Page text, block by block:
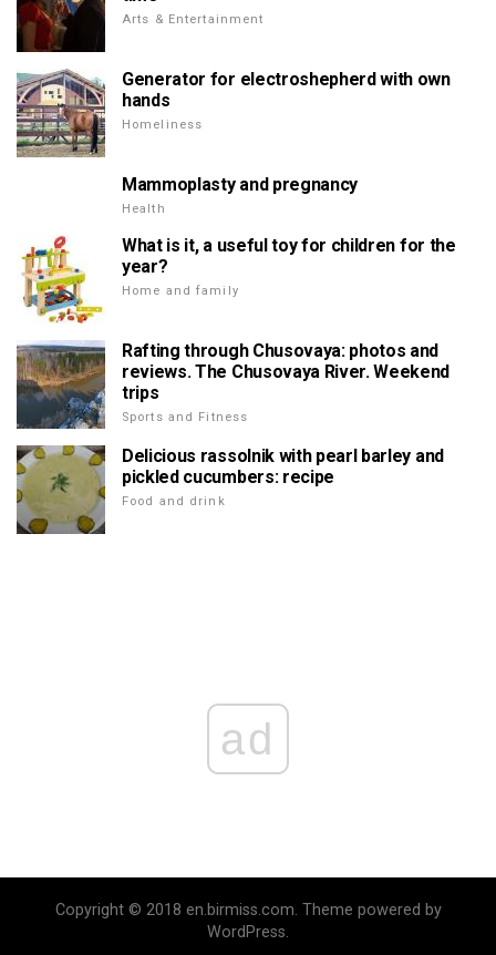
Arts & Entertainment
Generator for electroshepherd with own
hands
Homeliness
Mammoplasty and pregnancy
Health
What is it, a useful toy for children for the
year?
Home and family
Rafting through Chusovaya: photos and
reviews. The Chusovaya River. Weekend
trips
Sports and Fitness
Delicious rassolnik with pearl barley and
pickled cucumbers: recipe
Food and drink
ad
Copyright © 2018 en.birmiss.com. Theme powered by
WordPress.